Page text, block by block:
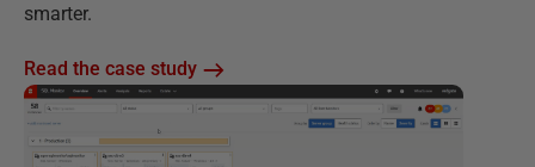
smarter.
Read the case study